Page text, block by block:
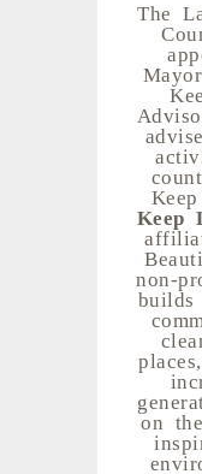
The
Keep
non-
builds
on